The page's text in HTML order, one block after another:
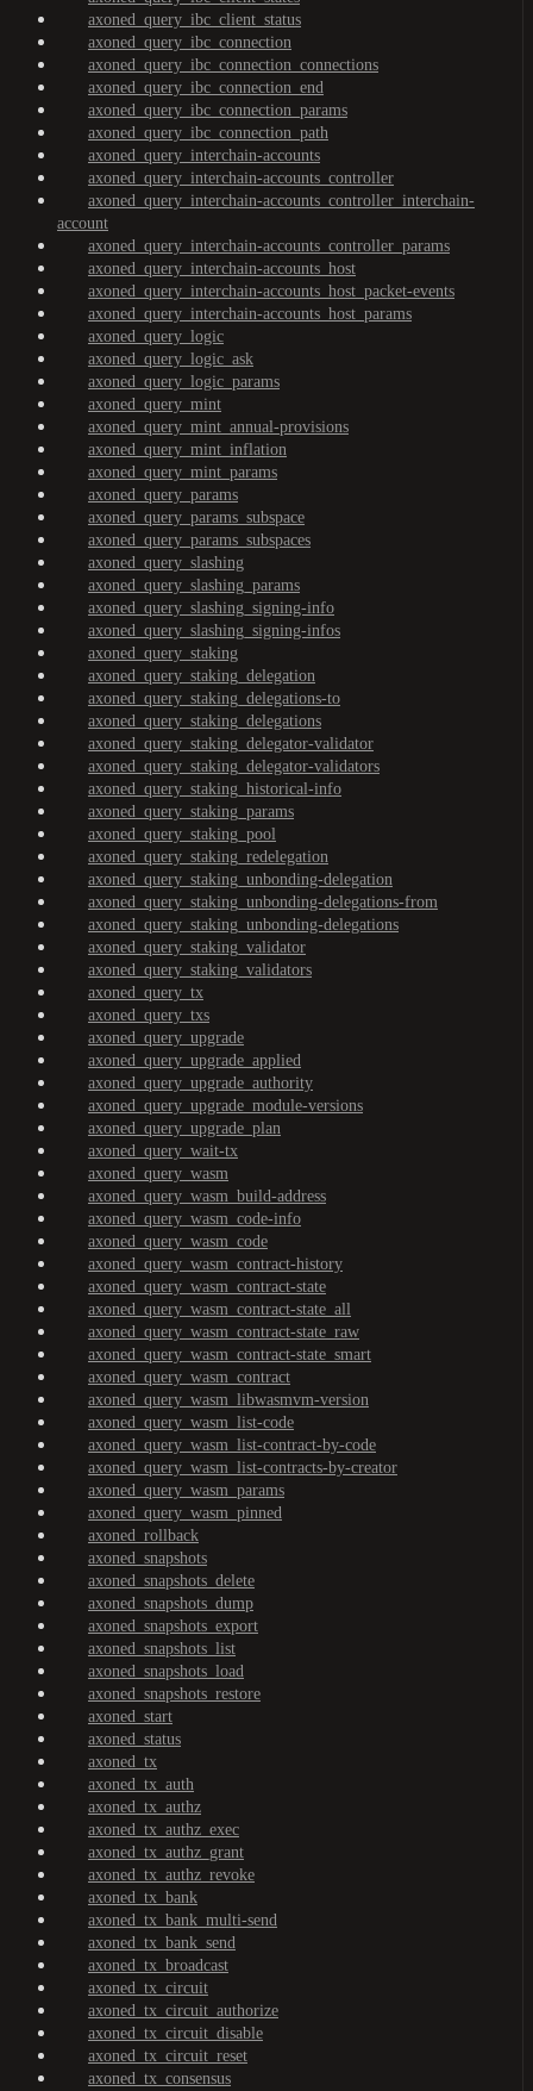
axoned_query_ibc_client_status
axoned_query_ibc_connection
axoned_query_ibc_connection_connections
axoned_query_ibc_connection_end
axoned_query_ibc_connection_params
axoned_query_ibc_connection_path
axoned_query_interchain-accounts
axoned_query_interchain-accounts_controller
axoned_query_interchain-accounts_controller_interchain-
account
axoned_query_interchain-accounts_controller_params
axoned_query_interchain-accounts_host
axoned_query_interchain-accounts_host_packet-events
axoned_query_interchain-accounts_host_params
axoned_query_logic
axoned_query_logic_ask
axoned_query_logic_params
axoned_query_mint
axoned_query_mint_annual-provisions
axoned_query_mint_inflation
axoned_query_mint_params
axoned_query_params
axoned_query_params_subspace
axoned_query_params_subspaces
axoned_query_slashing
axoned_query_slashing_params
axoned_query_slashing_signing-info
axoned_query_slashing_signing-infos
axoned_query_staking
axoned_query_staking_delegation
axoned_query_staking_delegations-to
axoned_query_staking_delegations
axoned_query_staking_delegator-validator
axoned_query_staking_delegator-validators
axoned_query_staking_historical-info
axoned_query_staking_params
axoned_query_staking_pool
axoned_query_staking_redelegation
axoned_query_staking_unbonding-delegation
axoned_query_staking_unbonding-delegations-from
axoned_query_staking_unbonding-delegations
axoned_query_staking_validator
axoned_query_staking_validators
axoned_query_tx
axoned_query_txs
axoned_query_upgrade
axoned_query_upgrade_applied
axoned_query_upgrade_authority
axoned_query_upgrade_module-versions
axoned_query_upgrade_plan
axoned_query_wait-tx
axoned_query_wasm
axoned_query_wasm_build-address
axoned_query_wasm_code-info
axoned_query_wasm_code
axoned_query_wasm_contract-history
axoned_query_wasm_contract-state
axoned_query_wasm_contract-state_all
axoned_query_wasm_contract-state_raw
axoned_query_wasm_contract-state_smart
axoned_query_wasm_contract
axoned_query_wasm_libwasmvm-version
axoned_query_wasm_list-code
axoned_query_wasm_list-contract-by-code
axoned_query_wasm_list-contracts-by-creator
axoned_query_wasm_params
axoned_query_wasm_pinned
axoned_rollback
axoned_snapshots
axoned_snapshots_delete
axoned_snapshots_dump
axoned_snapshots_export
axoned_snapshots_list
axoned_snapshots_load
axoned_snapshots_restore
axoned_start
axoned_status
axoned_tx
axoned_tx_auth
axoned_tx_authz
axoned_tx_authz_exec
axoned_tx_authz_grant
axoned_tx_authz_revoke
axoned_tx_bank
axoned_tx_bank_multi-send
axoned_tx_bank_send
axoned_tx_broadcast
axoned_tx_circuit
axoned_tx_circuit_authorize
axoned_tx_circuit_disable
axoned_tx_circuit_reset
axoned_tx_consensus